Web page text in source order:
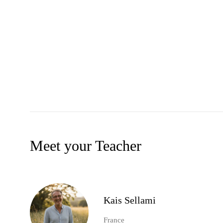
Meet your Teacher
Kais Sellami
France